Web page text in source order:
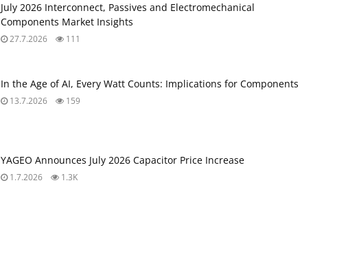
July 2026 Interconnect, Passives and Electromechanical
Components Market Insights
27.7.2026 111
In the Age of AI, Every Watt Counts: Implications for Components
13.7.2026 159
YAGEO Announces July 2026 Capacitor Price Increase
1.7.2026 1.3K